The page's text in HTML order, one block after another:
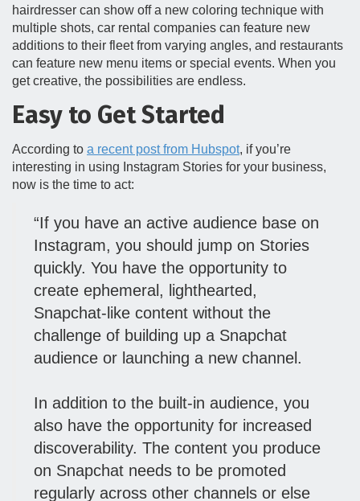
hairdresser can show off a new coloring technique with
multiple shots, car rental companies can feature new
additions to their fleet from varying angles, and restaurants
can feature new menu items or special events. When you
get creative, the possibilities are endless.
Easy to Get Started
According to a recent post from Hubspot, if you’re
interesting in using Instagram Stories for your business,
now is the time to act:
“If you have an active audience base on
Instagram, you should jump on Stories
quickly. You have the opportunity to
create ephemeral, lighthearted,
Snapchat-like content without the
challenge of building up a Snapchat
audience or launching a new channel.
In addition to the built-in audience, you
also have the opportunity for increased
discoverability. The content you produce
on Snapchat needs to be promoted
regularly across other channels or else